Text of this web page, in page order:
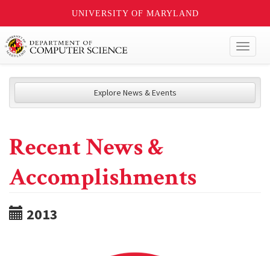
UNIVERSITY OF MARYLAND
Explore News & Events
Recent News &
Accomplishments
2013